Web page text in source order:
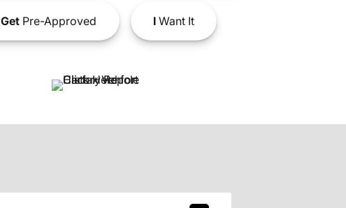
GetPre-Approved IWant It